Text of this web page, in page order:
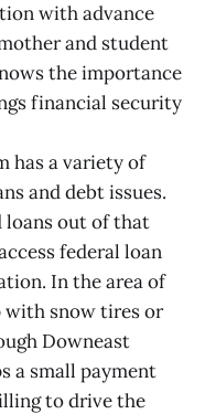
with advance
and student
the importance
financial security
has a variety of
and debt issues.
out of that
federal loan
In the area of
with snow tires or
Downeast
a small payment
to drive the